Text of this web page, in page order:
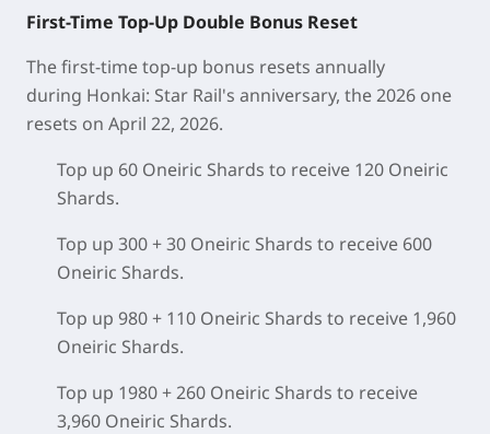
First-Time Top-Up Double Bonus Reset
The first-time top-up bonus resets annually
during Honkai: Star Rail's anniversary, the 2026 one
resets on April 22, 2026.
Top up 60 Oneiric Shards to receive 120 Oneiric
Shards.
Top up 300 + 30 Oneiric Shards to receive 600
Oneiric Shards.
Top up 980 + 110 Oneiric Shards to receive 1,960
Oneiric Shards.
Top up 1980 + 260 Oneiric Shards to receive
3,960 Oneiric Shards.